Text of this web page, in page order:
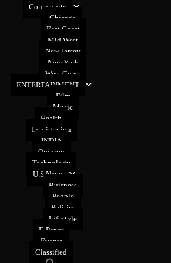
Community
Chicago
East Coast
Mid West
New Jersey
New York
West Coast
ENTERTAINMENT
Film
Music
Health
Immigration
INDIA
Opinion
Technology
U.S News
Buisness
People
Politics
Lifestyle
E-Paper
Events
Classified